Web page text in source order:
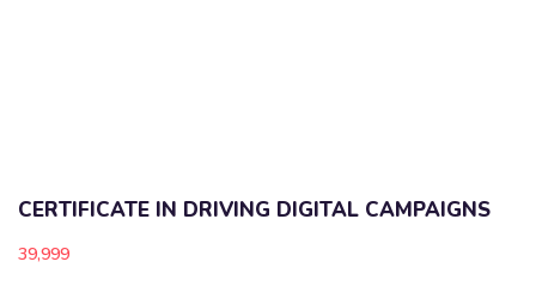
CERTIFICATE IN DRIVING DIGITAL CAMPAIGNS
39,999